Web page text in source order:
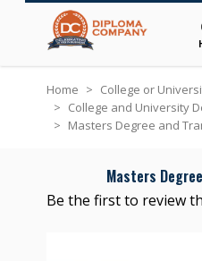
Home > College or
> College and University
> Masters Degree and
Masters
Be the first to review